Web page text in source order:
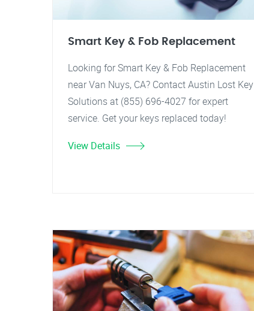
Smart Key & Fob Replacement
Looking for Smart Key & Fob Replacement
near Van Nuys, CA? Contact Austin Lost Key
Solutions at (855) 696-4027 for expert
service. Get your keys replaced today!
View Details